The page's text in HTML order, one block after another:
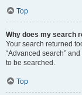
Top
Why does my search
Your search returned
“Advanced search”
to be searched.
Top